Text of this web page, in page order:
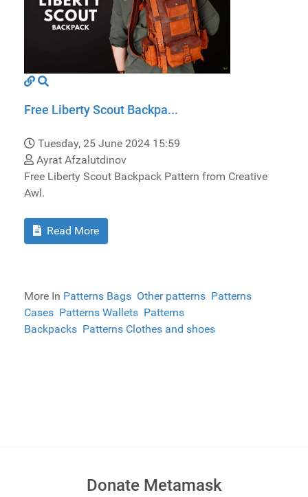
Free Liberty Scout Backpa...
Tuesday, 25 June 2024 15:59
Ayrat Afzalutdinov
Free Liberty Scout Backpack Pattern from Creative
Awl.
Read More
More In Patterns Bags Other patterns Patterns
Cases Patterns Wallets Patterns
Backpacks Patterns Clothes and shoes
Donate Metamask